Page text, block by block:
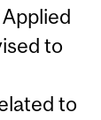
to
to